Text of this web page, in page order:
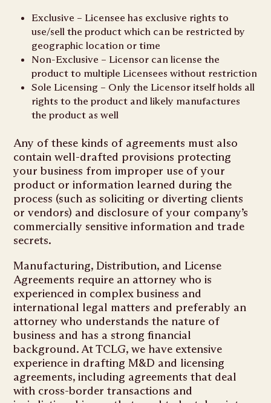
Exclusive – Licensee has exclusive rights to
use/sell the product which can be restricted by
geographic location or time
Non-Exclusive – Licensor can license the
product to multiple Licensees without restriction
Sole Licensing – Only the Licensor itself holds all
rights to the product and likely manufactures
the product as well
Any of these kinds of agreements must also
contain well-drafted provisions protecting
your business from improper use of your
product or information learned during the
process (such as soliciting or diverting clients
or vendors) and disclosure of your company’s
commercially sensitive information and trade
secrets.
Manufacturing, Distribution, and License
Agreements require an attorney who is
experienced in complex business and
international legal matters and preferably an
attorney who understands the nature of
business and has a strong financial
background. At TCLG, we have extensive
experience in drafting M&D and licensing
agreements, including agreements that deal
with cross-border transactions and